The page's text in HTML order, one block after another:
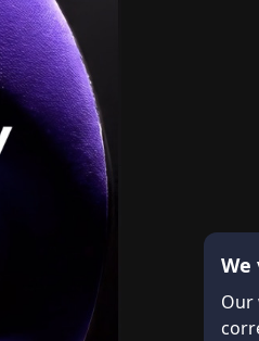
We
Our